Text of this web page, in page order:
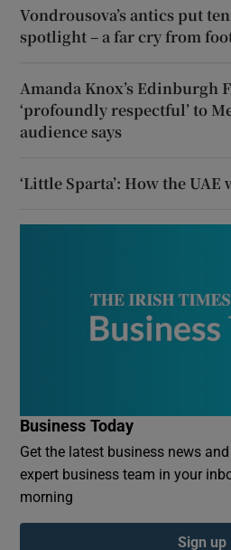
Vondrousova’s antics put
spotlight – a far cry from
Amanda Knox’s Edinburgh
‘profoundly respectful’ to
audience says
‘Little Sparta’: How the
Business Today
Get the latest business news
expert business team in your
morning
Sign up